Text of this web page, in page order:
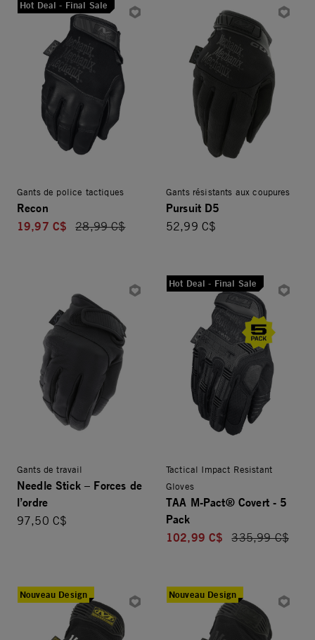
Hot Deal - Final Sale
Gants de police tactiques
Recon
19,97 C$
Price reduced from
28,99 C$
Gants résistants aux coupures
Pursuit D5
52,99 C$
Gants de travail
Needle Stick – Forces de
l’ordre
97,50 C$
Hot Deal - Final Sale
Tactical Impact Resistant
Gloves
TAA M-Pact® Covert - 5
Pack
102,99 C$
Price reduced
335,99 C$
Nouveau Design Nouveau Design